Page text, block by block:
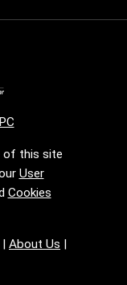
of this site
User
Cookies
| About Us |